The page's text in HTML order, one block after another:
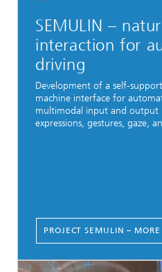
SEMULIN –
interaction for
driving
Development of a self-
machine interface for
multimodal input and output
expressions, gestures, gaze,
PROJECT SEMULIN –